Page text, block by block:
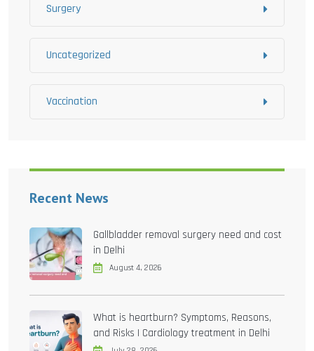
Surgery
Uncategorized
Vaccination
Recent News
Gallbladder removal surgery need and cost
in Delhi
August 4, 2026
What is heartburn? Symptoms, Reasons,
and Risks | Cardiology treatment in Delhi